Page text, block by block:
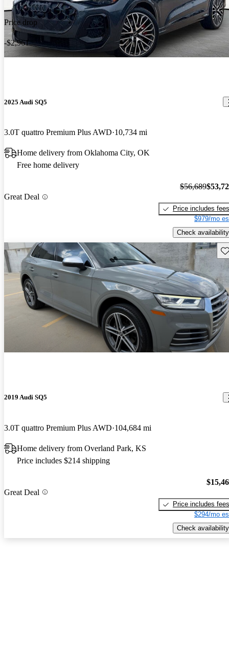
Price drop
-$2,961
2025 Audi SQ5
3.0T quattro Premium Plus AWD 10,734 mi
Home delivery from Oklahoma City, OK
Free home delivery
Great Deal
$56,689
Price includes fees
$979/mo
Check availability
2019 Audi SQ5
3.0T quattro Premium Plus AWD 104,684 mi
Home delivery from Overland Park, KS
Price includes $214 shipping
Great Deal
Price includes fees
$294/mo
Check availability